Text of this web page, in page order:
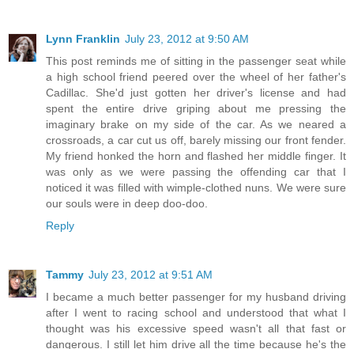
Lynn Franklin July 23, 2012 at 9:50 AM
This post reminds me of sitting in the passenger seat while
a high school friend peered over the wheel of her father's
Cadillac. She'd just gotten her driver's license and had
spent the entire drive griping about me pressing the
imaginary brake on my side of the car. As we neared a
crossroads, a car cut us off, barely missing our front fender.
My friend honked the horn and flashed her middle finger. It
was only as we were passing the offending car that I
noticed it was filled with wimple-clothed nuns. We were sure
our souls were in deep doo-doo.
Reply
Tammy July 23, 2012 at 9:51 AM
I became a much better passenger for my husband driving
after I went to racing school and understood that what I
thought was his excessive speed wasn't all that fast or
dangerous. I still let him drive all the time because he's the